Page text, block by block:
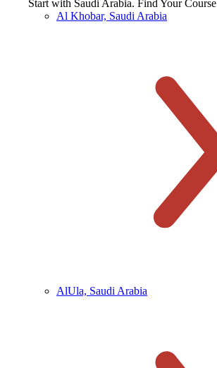
Start with Saudi Arabia. Find Your Course
Al Khobar, Saudi Arabia
AlUla, Saudi Arabia